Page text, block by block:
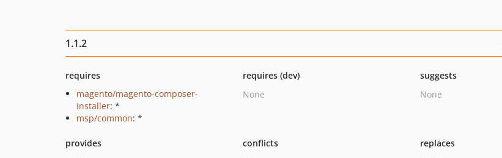
1.1.2
requires
magento/magento-composer-
installer: *
msp/common: *
requires (dev)
None
suggests
None
provides
conflicts
replaces